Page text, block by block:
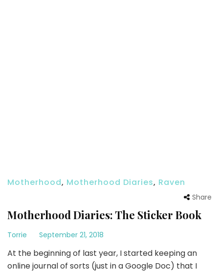
Motherhood, Motherhood Diaries, Raven
Share
Motherhood Diaries: The Sticker Book
Torrie September 21, 2018
At the beginning of last year, I started keeping an
online journal of sorts (just in a Google Doc) that I